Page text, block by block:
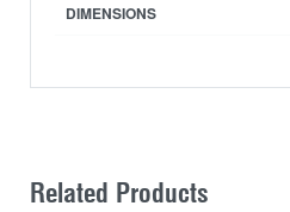
DIMENSIONS
Related Products